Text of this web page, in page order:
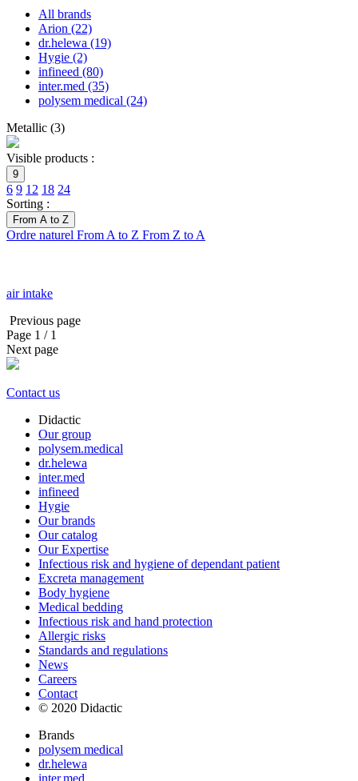
All brands
Arion (22)
dr.helewa (19)
Hygie (2)
infineed (80)
inter.med (35)
polysem medical (24)
Metallic (3)
Visible products :
9
6 9 12 18 24
Sorting :
From A to Z
Ordre naturel From A to Z From Z to A
air intake
Previous page
Page 1 / 1
Next page
Contact us
Didactic
Our group
polysem.medical
dr.helewa
inter.med
infineed
Hygie
Our brands
Our catalog
Our Expertise
Infectious risk and hygiene of dependant patient
Excreta management
Body hygiene
Medical bedding
Infectious risk and hand protection
Allergic risks
Standards and regulations
News
Careers
Contact
© 2020 Didactic
Brands
polysem medical
dr.helewa
inter.med